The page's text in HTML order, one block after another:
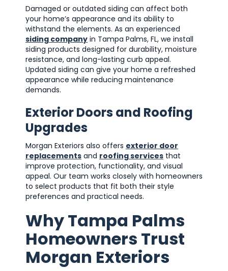
Damaged or outdated siding can affect both
your home’s appearance and its ability to
withstand the elements. As an experienced
siding company in Tampa Palms, FL, we install
siding products designed for durability, moisture
resistance, and long-lasting curb appeal.
Updated siding can give your home a refreshed
appearance while reducing maintenance
demands.
Exterior Doors and Roofing
Upgrades
Morgan Exteriors also offers exterior door
replacements and roofing services that
improve protection, functionality, and visual
appeal. Our team works closely with homeowners
to select products that fit both their style
preferences and practical needs.
Why Tampa Palms
Homeowners Trust
Morgan Exteriors